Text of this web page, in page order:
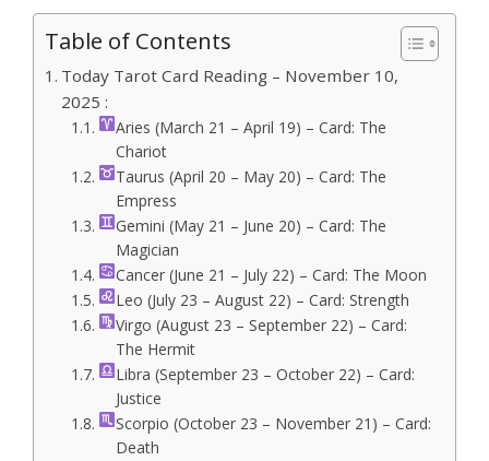
Table of Contents
Today Tarot Card Reading – November 10,
2025 :
Aries (March 21 – April 19) – Card: The
Chariot
Taurus (April 20 – May 20) – Card: The
Empress
Gemini (May 21 – June 20) – Card: The
Magician
Cancer (June 21 – July 22) – Card: The Moon
Leo (July 23 – August 22) – Card: Strength
Virgo (August 23 – September 22) – Card:
The Hermit
Libra (September 23 – October 22) – Card:
Justice
Scorpio (October 23 – November 21) – Card:
Death